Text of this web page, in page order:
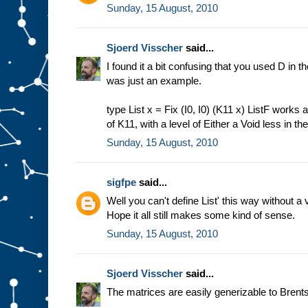
Sunday, 15 August, 2010
Sjoerd Visscher said...
I found it a bit confusing that you used D in
was just an example.
type List x = Fix (I0, I0) (K11 x) ListF works
of K11, with a level of Either a Void less in
Sunday, 15 August, 2010
sigfpe said...
Well you can't define List' this way without a
Hope it all still makes some kind of sense.
Sunday, 15 August, 2010
Sjoerd Visscher said...
The matrices are easily generizable to